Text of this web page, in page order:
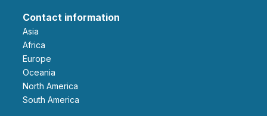
Contact information
Asia
Africa
Europe
Oceania
North America
South America